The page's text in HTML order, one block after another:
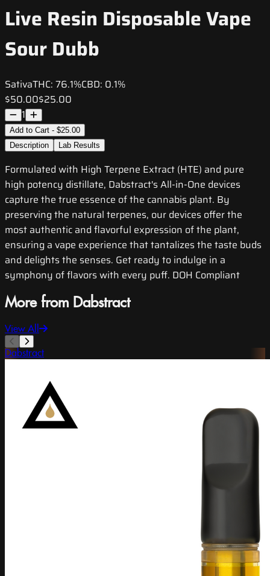
Live Resin Disposable Vape
Sour Dubb
SativaTHC: 76.1%CBD: 0.1%
$50.00$25.00
1
Add to Cart - $25.00
Description
Lab Results
Formulated with High Terpene Extract (HTE) and pure
high potency distillate, Dabstract's All-in-One devices
capture the true essence of the cannabis plant. By
preserving the natural terpenes, our devices offer the
most authentic and flavorful expression of the plant,
ensuring a vape experience that tantalizes the taste buds
and delights the senses. Get ready to indulge in a
symphony of flavors with every puff. DOH Compliant
More from Dabstract
View All
Dabstract